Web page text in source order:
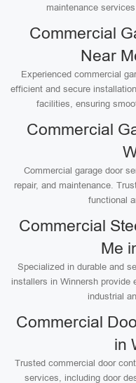
maintenance
Commercial
Near
Experienced commercial
efficient and secure
facilities, ensuring
Commercial
Commercial garage door
repair, and maintenance.
functional
Commercial
Me
Specialized in durable and
installers in Winnersh
industrial
Commercial
in
Trusted commercial door
services, including door